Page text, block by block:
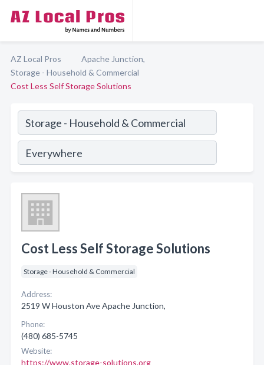
AZ Local Pros
Apache Junction,
Storage - Household & Commercial
Cost Less Self Storage Solutions
Cost Less Self Storage Solutions
Storage - Household & Commercial
Address:
2519 W Houston Ave Apache Junction,
Phone:
(480) 685-5745
Website:
https://www.storage-solutions.org